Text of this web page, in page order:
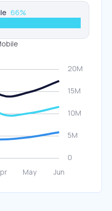
66%